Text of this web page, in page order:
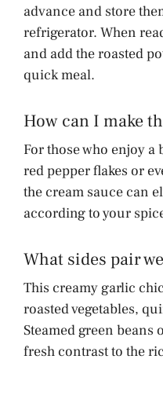
advance and store
refrigerator. When
and add the roasted
quick meal.
How can I make
For those who enjoy
red pepper flakes or
the cream sauce can
according to your
What sides pair
This creamy garlic
roasted vegetables,
Steamed green beans
fresh contrast to the